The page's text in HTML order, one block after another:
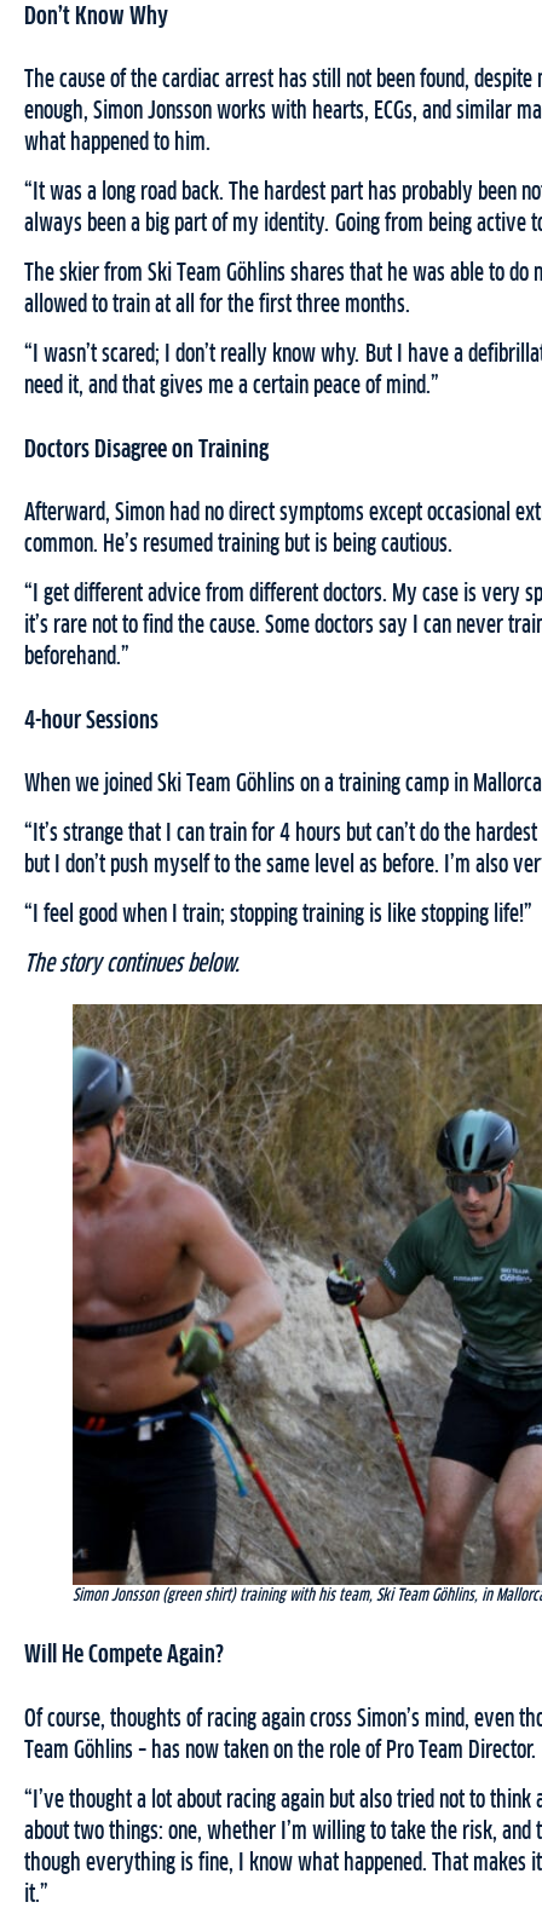
Don’t Know Why
The cause of the cardiac arrest has still not been found,
enough, Simon Jonsson works with hearts, ECGs, and similar
what happened to him.
“It was a long road back. The hardest part has probably been
always been a big part of my identity. Going from being active
The skier from Ski Team Göhlins shares that he was able to
allowed to train at all for the first three months.
“I wasn’t scared; I don’t really know why. But I have a
need it, and that gives me a certain peace of mind.”
Doctors Disagree on Training
Afterward, Simon had no direct symptoms except occasional
common. He’s resumed training but is being cautious.
“I get different advice from different doctors. My case is very
it’s rare not to find the cause. Some doctors say I can never
beforehand.”
4-hour Sessions
When we joined Ski Team Göhlins on a training camp in
“It’s strange that I can train for 4 hours but can’t do the
but I don’t push myself to the same level as before. I’m also
“I feel good when I train; stopping training is like stopping life!”
The story continues below.
Simon Jonsson (green shirt) training with his team, Ski Team Göhlins, in
Will He Compete Again?
Of course, thoughts of racing again cross Simon’s mind, even
Team Göhlins – has now taken on the role of Pro Team Director.
“I’ve thought a lot about racing again but also tried not to think
about two things: one, whether I’m willing to take the risk,
though everything is fine, I know what happened. That makes
it.”